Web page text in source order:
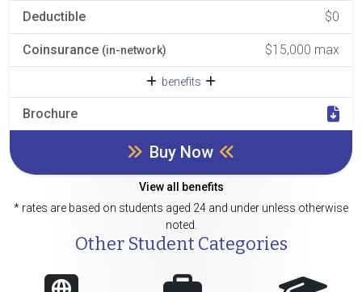
Deductible $0
Coinsurance (in-network) $15,000 max
benefits
Brochure
Buy Now
View all benefits
* rates are based on students aged 24 and under unless otherwise
noted.
Other Student Categories